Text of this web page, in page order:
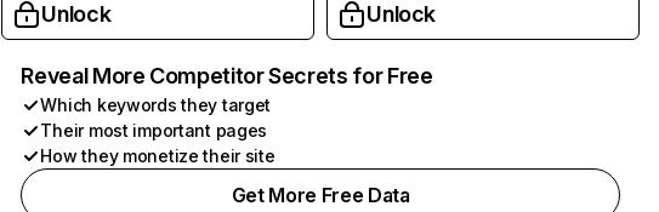
Unlock Unlock
Reveal More Competitor Secrets for Free
Which keywords they target
Their most important pages
How they monetize their site
Get More Free Data